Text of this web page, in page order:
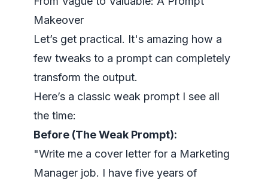
Makeover
Let’s get practical. It's amazing how a
few tweaks to a prompt can completely
transform the output.
Here’s a classic weak prompt I see all
the time:
Before (The Weak Prompt):
"Write me a cover letter for a Marketing
Manager job. I have five years of